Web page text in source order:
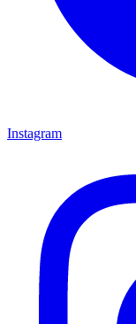
Instagram